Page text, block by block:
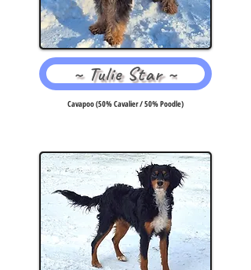
~ Tulie Star ~
Cavapoo (50% Cavalier / 50% Poodle)